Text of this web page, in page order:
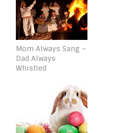
Mom Always Sang –
Dad Always
Whistled